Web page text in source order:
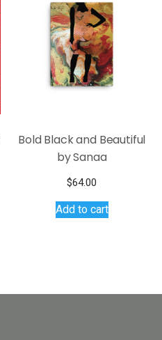
Bold Black and Beautiful
by Sanaa
$64.00
Add to cart